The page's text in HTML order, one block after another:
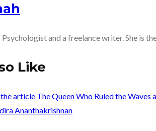
Psychologist and a freelance writer. She is
Like